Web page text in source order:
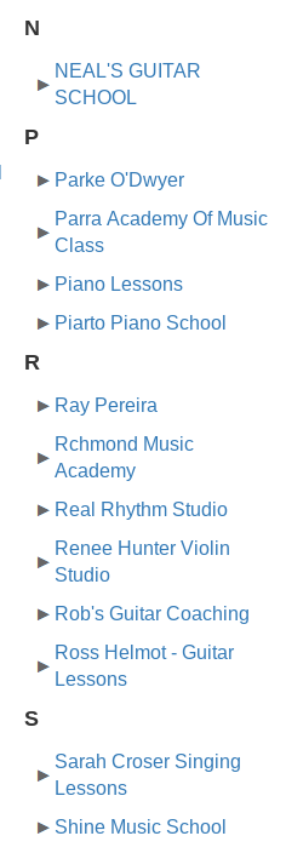
N
NEAL'S GUITAR
SCHOOL
P
Parke O'Dwyer
Parra Academy Of Music
Class
Piano Lessons
Piarto Piano School
R
Ray Pereira
Rchmond Music
Academy
Real Rhythm Studio
Renee Hunter Violin
Studio
Rob's Guitar Coaching
Ross Helmot - Guitar
Lessons
S
Sarah Croser Singing
Lessons
Shine Music School